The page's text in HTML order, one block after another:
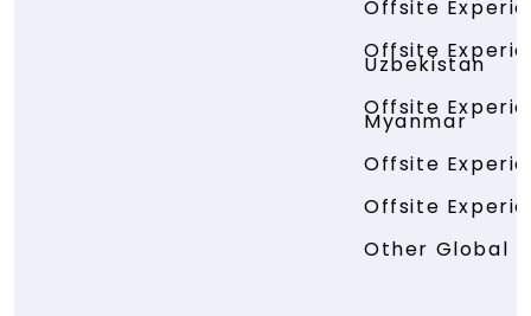
Offsite
Offsite
Uzbekistan
Offsite
Myanmar
Offsite
Offsite
Other Global